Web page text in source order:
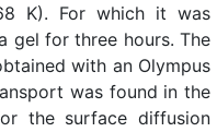
K). For which it was
gel for three hours. The
with an Olympus
was found in the
the surface diffusion